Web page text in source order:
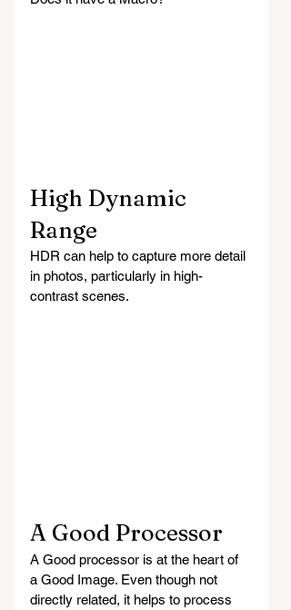
High Dynamic
Range
HDR can help to capture more detail
in photos, particularly in high-
contrast scenes.
A Good Processor
A Good processor is at the heart of
a Good Image. Even though not
directly related, it helps to process